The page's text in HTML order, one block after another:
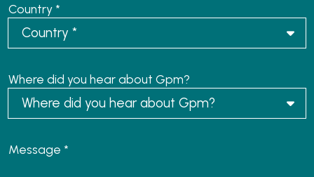
Country *
Where did you hear about Gpm?
Message *